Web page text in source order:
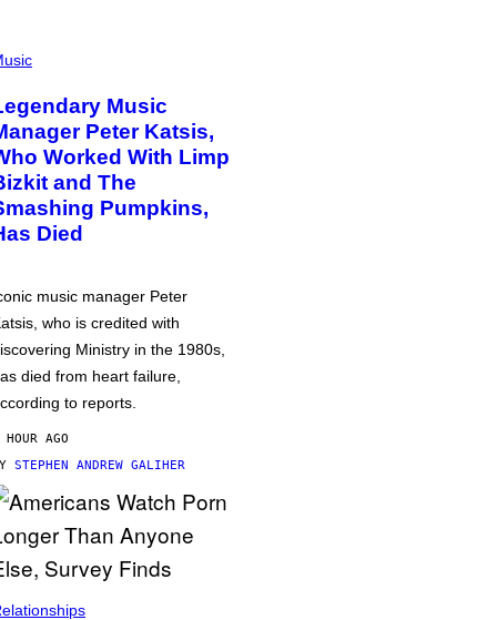
Music
Peter Katsis,
Worked With Limp
and The
Pumpkins,
Died
music manager Peter
who is credited with
Ministry in the 1980s,
died from heart failure,
to reports.
HOUR AGO
STEPHEN ANDREW GALIHER